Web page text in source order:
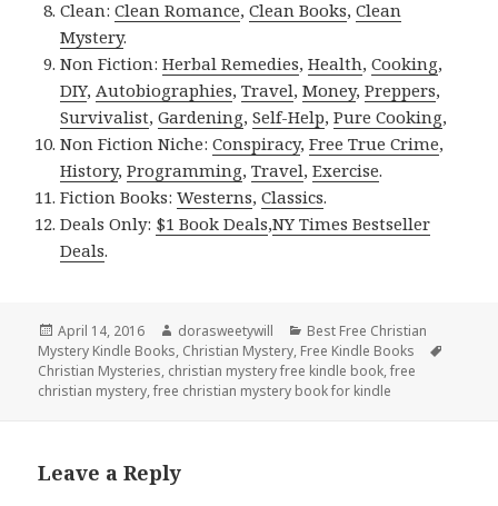
Clean:Clean Romance,Clean Books,Clean
Mystery.
Non Fiction:Herbal Remedies,Health,Cooking,
DIY,Autobiographies,Travel,Money,Preppers,
Survivalist,Gardening,Self-Help,Pure Cooking,
Non Fiction Niche:Conspiracy,Free True Crime,
History,Programming,Travel,Exercise.
Fiction Books:Westerns,Classics.
Deals Only: $1 Book Deals,NY Times Bestseller
Deals.
Posted
on
April 14, 2016 Author
dorasweetywill Categories
Best Free Christian
Mystery Kindle Books, Christian Mystery, Free Kindle Books
Christian Mysteries, christian mystery free kindle book,free
christian mystery,free christian mystery book for kindle
Leave a Reply